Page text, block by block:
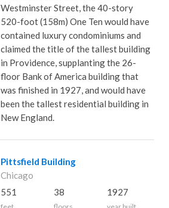
Westminster Street, the 40-story
520-foot (158m) One Ten would have
contained luxury condominiums and
claimed the title of the tallest building
in Providence, supplanting the 26-
floor Bank of America building that
was finished in 1927, and would have
been the tallest residential building in
New England.
Pittsfield Building
Chicago
551
38 1927